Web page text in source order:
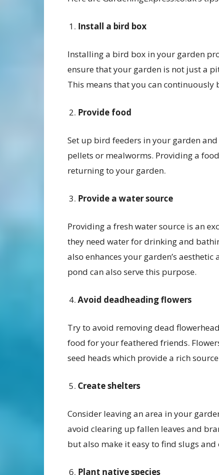
Install a bird box
Installing a bird box in your garden
ensure that your garden is not just a
This means that you can
Provide food
Set up bird feeders in your garden
pellets or mealworms. Providing a
returning to your garden.
Provide a water source
Providing a fresh water source is an
they need water for drinking and
also enhances your garden’s
pond can also serve this purpose.
Avoid deadheading flowers
Try to avoid removing dead
food for your feathered friends.
seed heads which provide a rich
Create shelters
Consider leaving an area in your
avoid clearing up fallen leaves and
but also make it easy to find slugs
Plant native species